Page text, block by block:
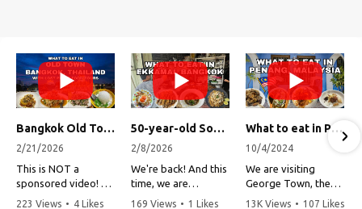
Bangkok Old Town Street Food Tour (with Lost Plate Food Tours)
2/21/2026
This is NOT a
sponsored video!
223 Views • 4 Likes
50-year-old Soup, Catfish Donuts, and "Insane" Crab Fried Rice in Bangkok's Ekkamai Neighborhood
2/8/2026
We're back! And this
time, we are
exploring Bangkok's
169 Views • 1 Likes
What to eat in Penang, Malaysia (George Town street food, food tour, famous restaurants, and more!)
10/4/2024
We are visiting
George Town, the
capital of Penang,
13K Views • 107 Likes